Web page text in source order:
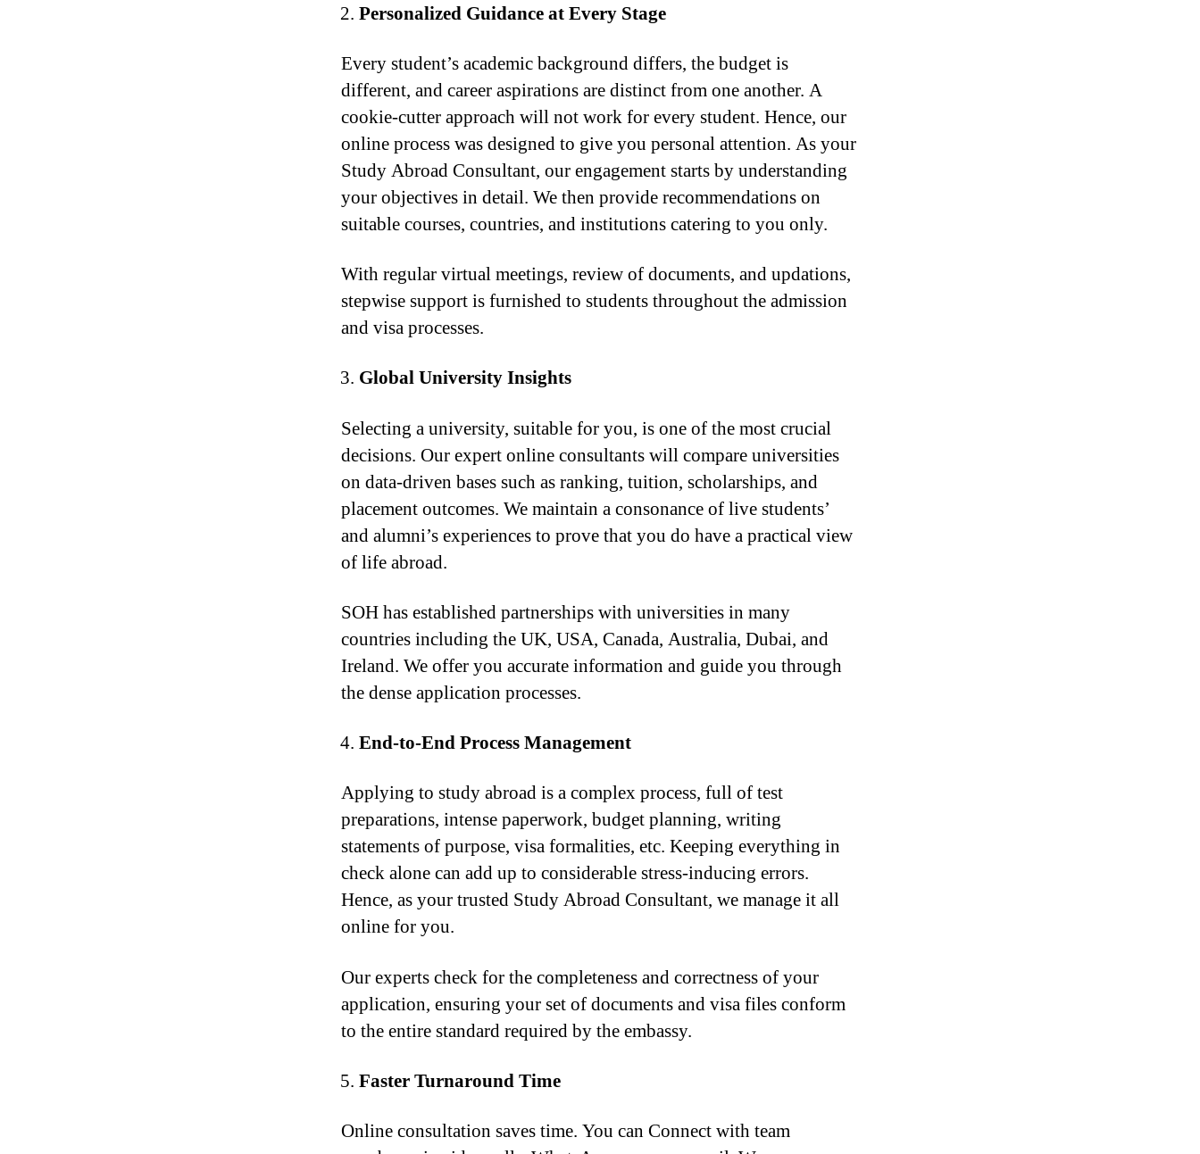
Personalized Guidance at Every Stage
Every student’s academic background differs, the budget is
different, and career aspirations are distinct from one another. A
cookie-cutter approach will not work for every student. Hence, our
online process was designed to give you personal attention. As your
Study Abroad Consultant, our engagement starts by understanding
your objectives in detail. We then provide recommendations on
suitable courses, countries, and institutions catering to you only.
With regular virtual meetings, review of documents, and updations,
stepwise support is furnished to students throughout the admission
and visa processes.
Global University Insights
Selecting a university, suitable for you, is one of the most crucial
decisions. Our expert online consultants will compare universities
on data-driven bases such as ranking, tuition, scholarships, and
placement outcomes. We maintain a consonance of live students’
and alumni’s experiences to prove that you do have a practical view
of life abroad.
SOH has established partnerships with universities in many
countries including the UK, USA, Canada, Australia, Dubai, and
Ireland. We offer you accurate information and guide you through
the dense application processes.
End-to-End Process Management
Applying to study abroad is a complex process, full of test
preparations, intense paperwork, budget planning, writing
statements of purpose, visa formalities, etc. Keeping everything in
check alone can add up to considerable stress-inducing errors.
Hence, as your trusted Study Abroad Consultant, we manage it all
online for you.
Our experts check for the completeness and correctness of your
application, ensuring your set of documents and visa files conform
to the entire standard required by the embassy.
Faster Turnaround Time
Online consultation saves time. You can Connect with team